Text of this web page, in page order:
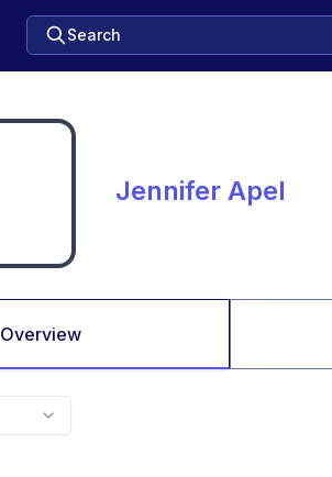
Search
Jennifer Apel
Overview